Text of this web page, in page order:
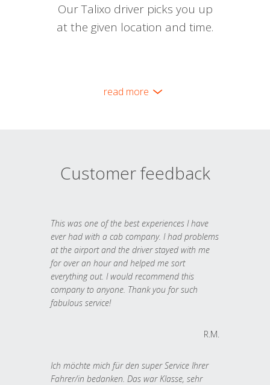
Our Talixo driver picks you up
at the given location and time.
read more
Customer feedback
This was one of the best experiences I have
ever had with a cab company. I had problems
at the airport and the driver stayed with me
for over an hour and helped me sort
everything out. I would recommend this
company to anyone. Thank you for such
fabulous service!
R.M.
Ich möchte mich für den super Service Ihrer
Fahrer/in bedanken. Das war Klasse, sehr